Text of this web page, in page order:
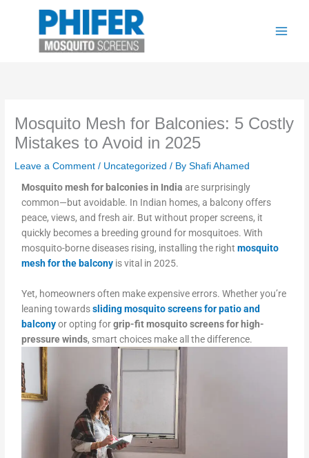
Mosquito Mesh for Balconies: 5 Costly
Mistakes to Avoid in 2025
Leave a Comment / Uncategorized / ByShafi Ahamed
Mosquito mesh for balconies in India are surprisingly
common—but avoidable. In Indian homes, a balcony offers
peace, views, and fresh air. But without proper screens, it
quickly becomes a breeding ground for mosquitoes. With
mosquito-borne diseases rising, installing the rightmosquito
mesh forthe balcony is vital in 2025.
Yet, homeowners often make expensive errors. Whether you’re
leaning towardssliding mosquito screens for patio and
balconyor opting forgrip-fit mosquito screens for high-
pressure winds, smart choices make all the difference.